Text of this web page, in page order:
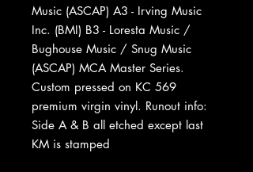
Music (ASCAP) A3 - Irving Music
Inc. (BMI) B3 - Loresta Music /
Bughouse Music / Snug Music
(ASCAP) MCA Master Series.
Custom pressed on KC 569
premium virgin vinyl. Runout info:
Side A & B all etched except last
KM is stamped